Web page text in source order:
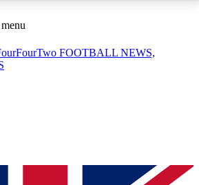
ACCESS AVAILABLE
Sessions
sessions
QUICK
FOOTBALL NEWS,